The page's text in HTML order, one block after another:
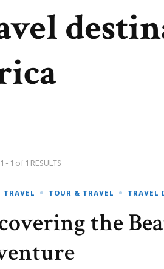
- 1 of 1 RESULTS
TRAVEL TOUR & TRAVEL TRAVEL
the